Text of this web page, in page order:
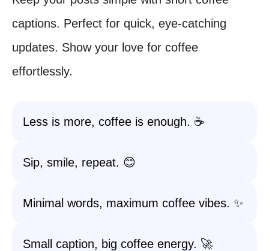
captions. Perfect for quick, eye-catching
updates. Show your love for coffee
effortlessly.
Less is more, coffee is enough. ☕
Sip, smile, repeat. 😊
Minimal words, maximum coffee vibes. ✨
Small caption, big coffee energy. 🚀